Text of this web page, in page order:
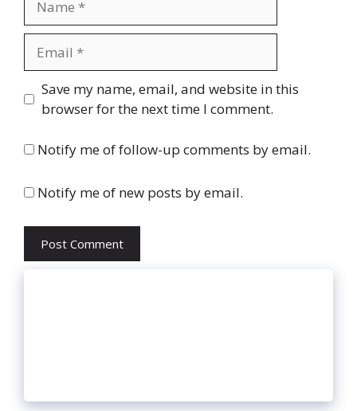
Website
Save my name, email, and website in this
browser for the next time I comment.
Notify me of follow-up comments by email.
Notify me of new posts by email.